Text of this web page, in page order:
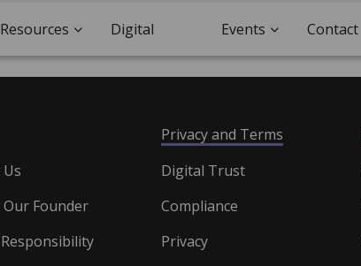
Resources Digital
Trust
Events Contact
Us
Founder
Privacy and Terms
Digital Trust
Compliance
Privacy